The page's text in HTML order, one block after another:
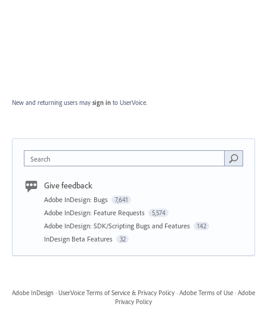
New and returning users may sign in to UserVoice.
Search
Give feedback
Adobe InDesign: Bugs 7,641
Adobe InDesign: Feature Requests 5,574
Adobe InDesign: SDK/Scripting Bugs and Features 142
InDesign Beta Features 32
Adobe InDesign · UserVoice Terms of Service & Privacy Policy · Adobe Terms of Use · Adobe
Privacy Policy